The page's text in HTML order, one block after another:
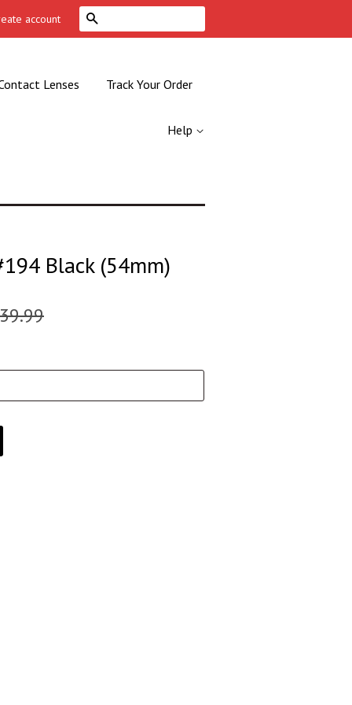
account
Lenses Track Your Order
Help
Black (54mm)